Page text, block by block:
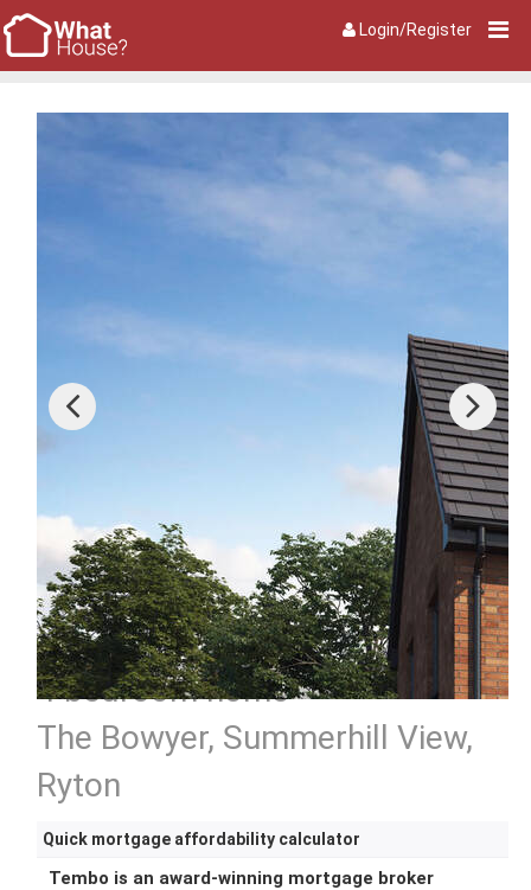
Login/Register
4 bedroom home
The Bowyer, Summerhill View,
Ryton
Quick mortgage affordability calculator
Tembo is an award-winning mortgage broker